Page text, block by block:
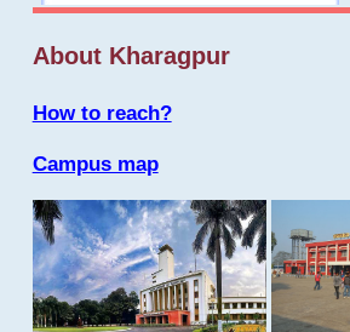
About Kharagpur
How to reach?
Campus map